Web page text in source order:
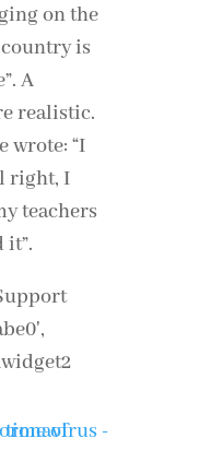
on the
is
A
realistic.
wrote: “I
right, I
teachers
it”.